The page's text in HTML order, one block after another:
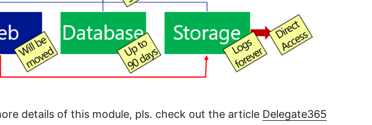
details of this module, pls. check out the article Delegate365